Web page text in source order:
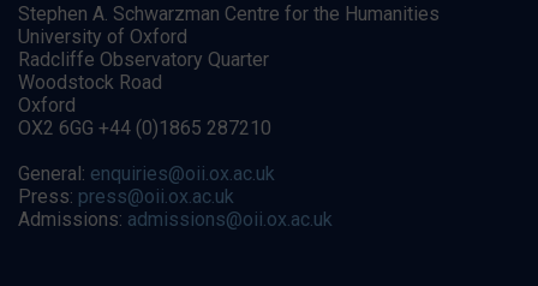
Stephen A. Schwarzman Centre for the Humanities
University of Oxford
Radcliffe Observatory Quarter
Woodstock Road
Oxford
OX2 6GG +44 (0)1865 287210
General: enquiries@oii.ox.ac.uk
Press: press@oii.ox.ac.uk
Admissions: admissions@oii.ox.ac.uk